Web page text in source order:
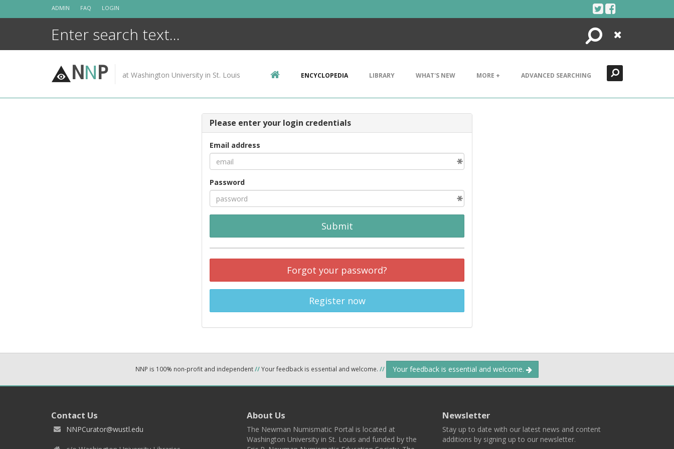
ADMIN FAQ LOGIN
Search
Close
NNP at Washington University in St. Louis ENCYCLOPEDIA LIBRARY WHAT'S NEW MORE + ADVANCED SEARCHING
Please enter your login credentials
Email address
Password
Submit
Forgot your password?
Register now
NNP is 100% non-profit and independent//Your feedback is essential and welcome. // Your feedback is essential and welcome.
Contact Us
NNPCurator@wustl.edu
About Us
The Newman Numismatic Portal is located at
Washington University in St. Louis and funded by the
Newsletter
Stay up to date with our latest news and content
additions by signing up to our newsletter.